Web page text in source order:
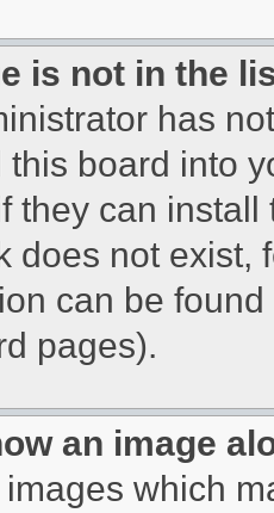
is not in the
has
this board into
they can
does not exist,
can be
pages).
an image
which